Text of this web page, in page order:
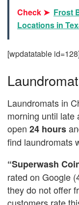
Check ➤ Frost
Locations in
[wpdatatable
Laundromats in
morning until late
open 24 hours
find laundromats
“Superwash
rated on Google
they do not offer
customers rate